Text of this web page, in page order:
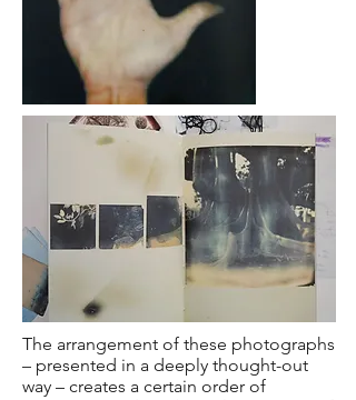
The arrangement of these photographs
– presented in a deeply thought-out
way – creates a certain order of